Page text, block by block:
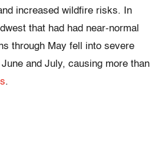
increased wildfire risks. In
that had had near-normal
through May fell into severe
and July, causing more than
.